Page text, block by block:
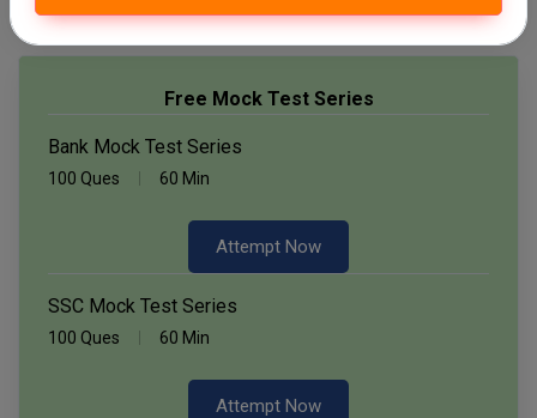
Free Mock Test Series
Bank Mock Test Series
100 Ques 60 Min
Attempt Now
SSC Mock Test Series
100 Ques 60 Min
Attempt Now